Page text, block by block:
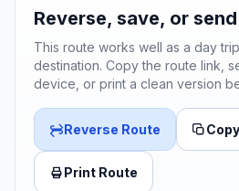
Reverse, save, or
This route works well as a day
destination. Copy the route link,
device, or print a clean version
Reverse Route
Print Route